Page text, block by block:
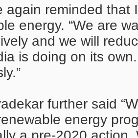
again reminded that
energy. “We are
and we will
is doing on its
further said
energy